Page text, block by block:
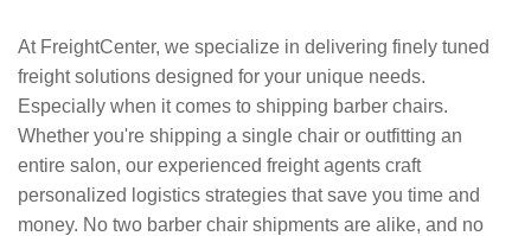
At FreightCenter, we specialize in delivering finely tuned
freight solutions designed for your unique needs.
Especially when it comes to shipping barber chairs.
Whether you're shipping a single chair or outfitting an
entire salon, our experienced freight agents craft
personalized logistics strategies that save you time and
money. No two barber chair shipments are alike, and no